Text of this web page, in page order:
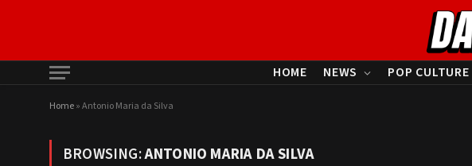
HOME NEWS POP CULTURE
Home»Antonio Maria da Silva
BROWSING:ANTONIO MARIA DA SILVA